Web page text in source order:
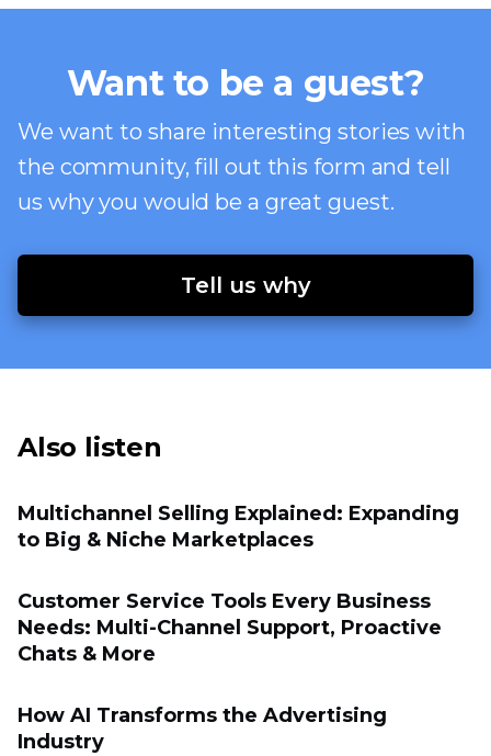
Want to be a guest?
We want to share interesting stories with
the community, fill out this form and tell
us why you would be a great guest.
Tell us why
Also listen
Multichannel Selling Explained: Expanding
to Big & Niche Marketplaces
Customer Service Tools Every Business
Needs: Multi-Channel Support, Proactive
Chats & More
How AI Transforms the Advertising
Industry